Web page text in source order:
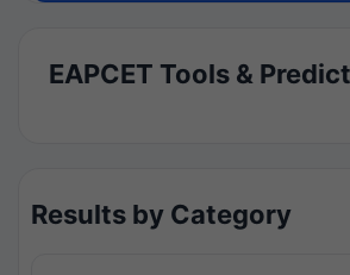
EAPCET Tools &
Results by Category